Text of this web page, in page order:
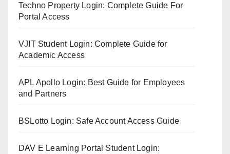
Techno Property Login: Complete Guide For
Portal Access
VJIT Student Login: Complete Guide for
Academic Access
APL Apollo Login: Best Guide for Employees
and Partners
BSLotto Login: Safe Account Access Guide
DAV E Learning Portal Student Login: